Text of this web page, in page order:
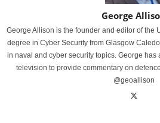
George
George Allison is the founder and editor of the
degree in Cyber Security from Glasgow
in naval and cyber security topics. George
television to provide commentary on
@geoallison